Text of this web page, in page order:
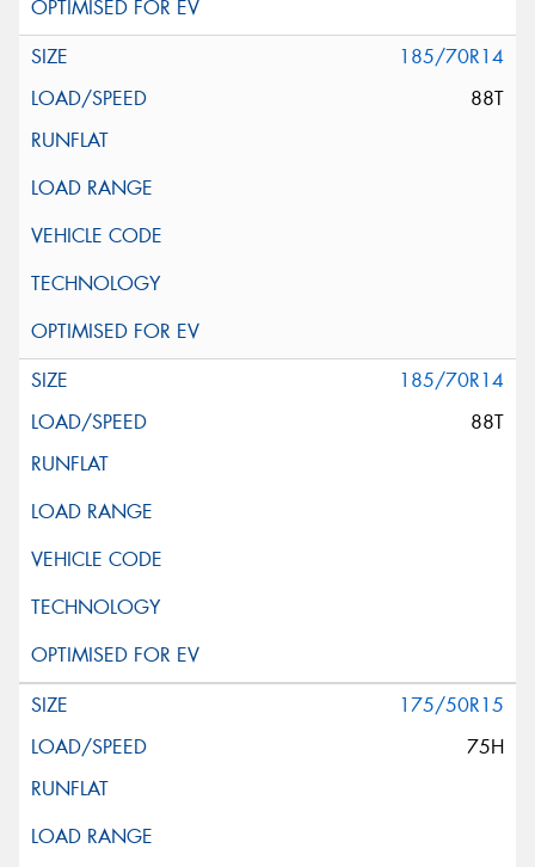
185/70R14
88T
185/70R14
88T
175/50R15
75H